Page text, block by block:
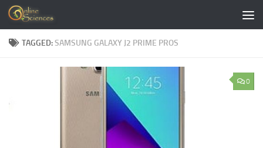
Skip to content
TAGGED:SAMSUNG GALAXY J2 PRIME PROS
0